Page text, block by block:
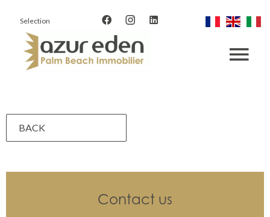
Selection
BACK
Contact us